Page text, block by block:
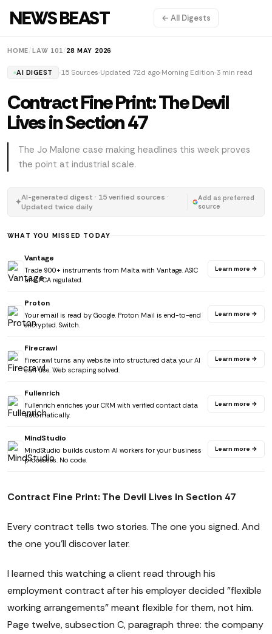
NEWS BEAST ← All Digests
HOME /LAW 101 28 MAY 2026
AI DIGEST 15 Sources Updated 72d ago Morning Edition 3 min read
Contract Fine Print: The Devil
Lives in Section 47
The Jo Malone case making headlines this week proves
the point at industrial scale.
✦AI-generated digest · 15 verified sources ·
Updated twice daily
Add as preferred
source
WHAT YOU MISSED TODAY
Vantage
Trade 900+ instruments from Malta with Vantage. ASIC
and FCA regulated.
Learn more →
Proton
Your email is read by Google. Proton Mail is end-to-end
encrypted. Switch.
Learn more →
Firecrawl
Firecrawl turns any website into structured data your AI
can use. Web scraping solved.
Learn more →
Fullenrich
Fullenrich enriches your CRM with verified contact data
automatically.
Learn more →
MindStudio
MindStudio builds custom AI workers for your business
processes. No code.
Learn more →
Contract Fine Print: The Devil Lives in Section 47
Every contract tells two stories. The one you signed. And
the one you'll discover later.
I learned this watching a client read through his
employment contract after his employer decided "flexible
working arrangements" meant flexible for them, not him.
Page twelve, subsection C, paragraph three: the company